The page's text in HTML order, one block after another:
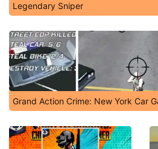
Legendary Sniper
Grand Action Crime: New York Car